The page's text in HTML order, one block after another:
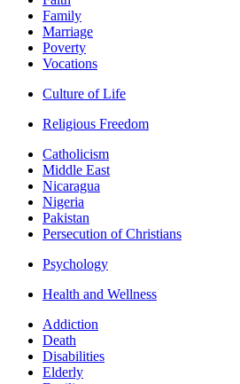
Family
Marriage
Poverty
Vocations
Culture of Life
Religious Freedom
Catholicism
Middle East
Nicaragua
Nigeria
Pakistan
Persecution of Christians
Psychology
Health and Wellness
Addiction
Death
Disabilities
Elderly